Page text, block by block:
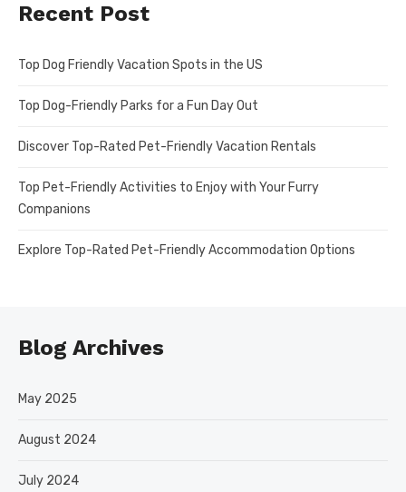
Recent Post
Top Dog Friendly Vacation Spots in the US
Top Dog-Friendly Parks for a Fun Day Out
Discover Top-Rated Pet-Friendly Vacation Rentals
Top Pet-Friendly Activities to Enjoy with Your Furry
Companions
Explore Top-Rated Pet-Friendly Accommodation Options
Blog Archives
May 2025
August 2024
July 2024